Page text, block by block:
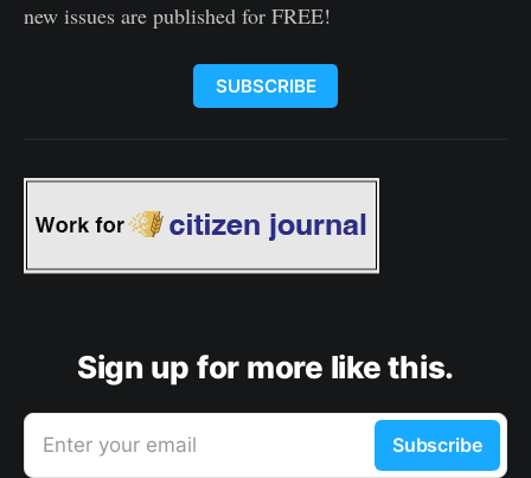
new issues are published for FREE!
SUBSCRIBE
Sign up for more like this.
Enter your email Subscribe